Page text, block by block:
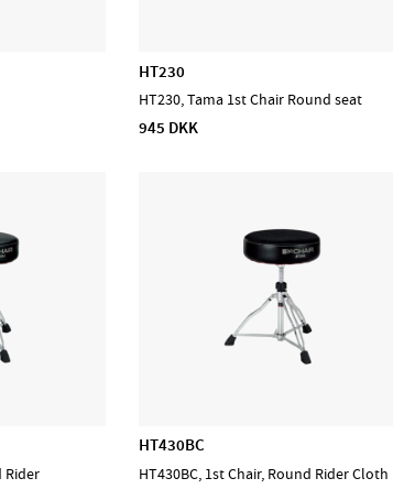
HT230
HT230, Tama 1st Chair Round seat
945 DKK
Rider
HT430BC
HT430BC, 1st Chair, Round Rider Cloth